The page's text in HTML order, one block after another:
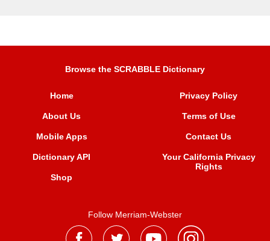
Browse the SCRABBLE Dictionary
Home
About Us
Mobile Apps
Dictionary API
Shop
Privacy Policy
Terms of Use
Contact Us
Your California Privacy
Rights
Follow Merriam-Webster